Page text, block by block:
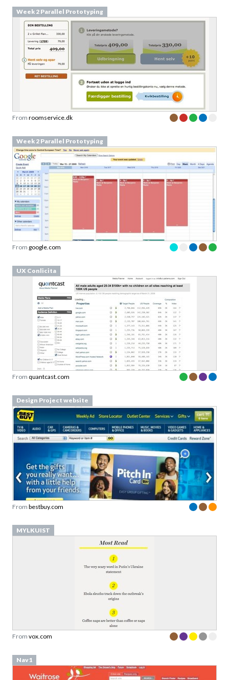
Week 2 Parallel Prototyping
Fromgoogle.com
UX Conlicita
quantcast.com
Design Project website
Frombestbuy.com
MYLKUIST
Nav1